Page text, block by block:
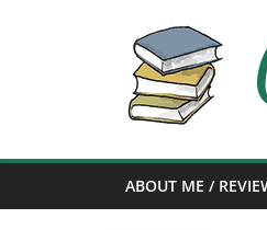
of
ABOUT ME /